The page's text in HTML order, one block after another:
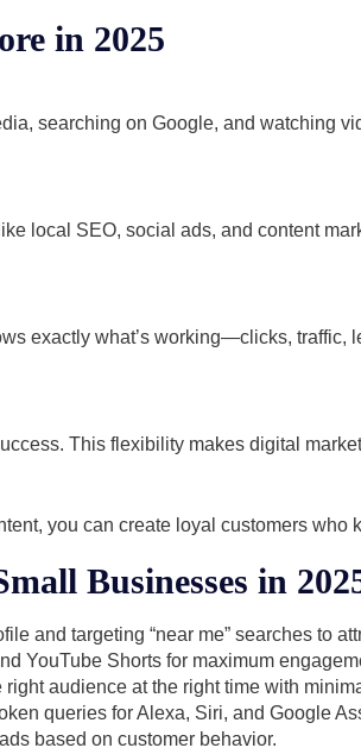
in 2025
searching on Google, and watching
local SEO, social ads, and content
exactly what’s working—clicks, traffic,
This flexibility makes digital
you can create loyal customers who
Businesses in
and targeting “near me” searches to
YouTube Shorts for maximum
audience at the right time with
queries for Alexa, Siri, and Google
based on customer behavior.